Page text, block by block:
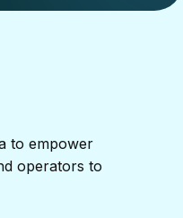
to empower
operators to